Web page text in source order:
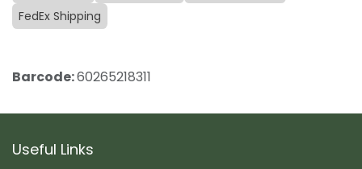
FedEx Shipping
Barcode:60265218311
Useful Links